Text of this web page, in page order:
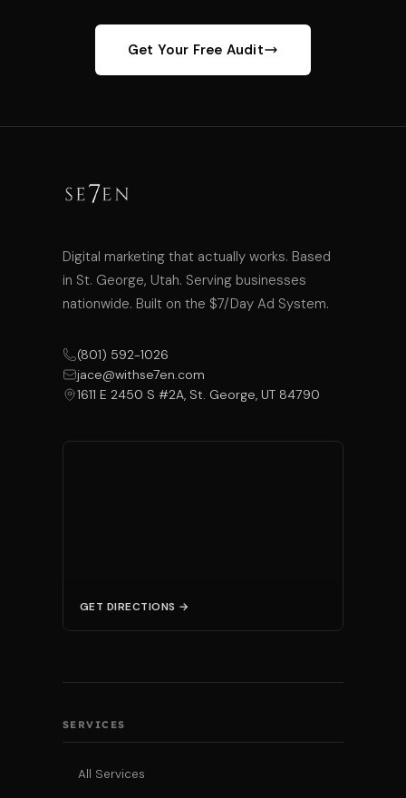
Get Your Free Audit
Digital marketing that actually works. Based
in St. George, Utah. Serving businesses
nationwide. Built on the $7/Day Ad System.
(801) 592-1026
jace@withse7en.com
1611 E 2450 S #2A, St. George, UT 84790
GET DIRECTIONS →
SERVICES
All Services